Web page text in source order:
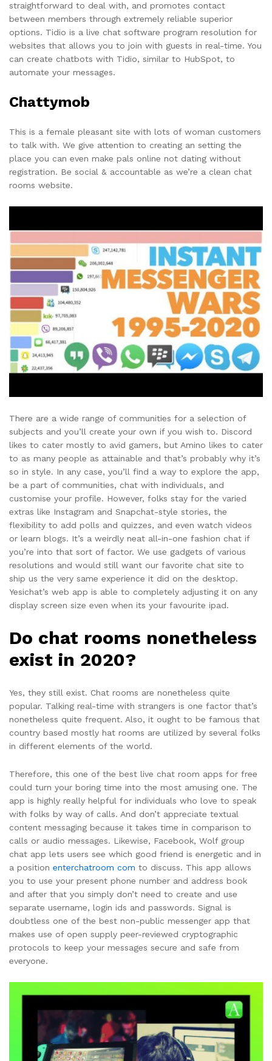
straightforward to deal with, and promotes contact
between members through extremely reliable superior
options. Tidio is a live chat software program resolution for
websites that allows you to join with guests in real-time. You
can create chatbots with Tidio, similar to HubSpot, to
automate your messages.
Chattymob
This is a female pleasant site with lots of woman customers
to talk with. We give attention to creating an setting the
place you can even make pals online not dating without
registration. Be social & accountable as we’re a clean chat
rooms website.
There are a wide range of communities for a selection of
subjects and you’ll create your own if you wish to. Discord
likes to cater mostly to avid gamers, but Amino likes to cater
to as many people as attainable and that’s probably why it’s
so in style. In any case, you’ll find a way to explore the app,
be a part of communities, chat with individuals, and
customise your profile. However, folks stay for the varied
extras like Instagram and Snapchat-style stories, the
flexibility to add polls and quizzes, and even watch videos
or learn blogs. It’s a weirdly neat all-in-one fashion chat if
you’re into that sort of factor. We use gadgets of various
resolutions and would still want our favorite chat site to
ship us the very same experience it did on the desktop.
Yesichat’s web app is able to completely adjusting it on any
display screen size even when its your favourite ipad.
Do chat rooms nonetheless
exist in 2020?
Yes, they still exist. Chat rooms are nonetheless quite
popular. Talking real-time with strangers is one factor that’s
nonetheless quite frequent. Also, it ought to be famous that
country based mostly hat rooms are utilized by several folks
in different elements of the world.
Therefore, this one of the best live chat room apps for free
could turn your boring time into the most amusing one. The
app is highly really helpful for individuals who love to speak
with folks by way of calls. And don’t appreciate textual
content messaging because it takes time in comparison to
calls or audio messages. Likewise, Facebook, Wolf group
chat app lets users see which good friend is energetic and in
a position enterchatroom com to discuss. This app allows
you to use your present phone number and address book
and after that you simply don’t need to create and use
separate username, login ids and passwords. Signal is
doubtless one of the best non-public messenger app that
makes use of open supply peer-reviewed cryptographic
protocols to keep your messages secure and safe from
everyone.